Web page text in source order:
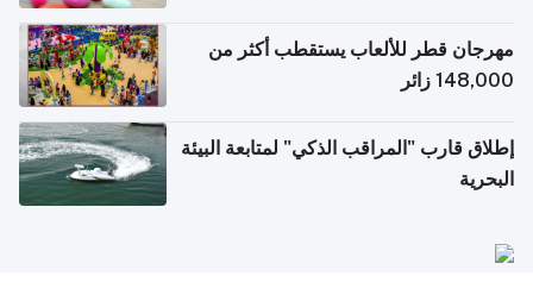
مهرجان قطر للألعاب يستقطب أكثر من
148,000 زائر
إطلاق قارب "المراقب الذكي" لمتابعة البيئة
البحرية